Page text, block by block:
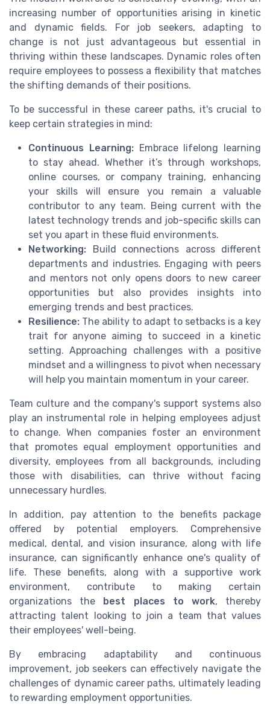
increasing number of opportunities arising in kinetic
and dynamic fields. For job seekers, adapting to
change is not just advantageous but essential in
thriving within these landscapes. Dynamic roles often
require employees to possess a flexibility that matches
the shifting demands of their positions.
To be successful in these career paths, it's crucial to
keep certain strategies in mind:
Continuous Learning:Embrace lifelong learning
to stay ahead. Whether it’s through workshops,
online courses, or company training, enhancing
your skills will ensure you remain a valuable
contributor to any team. Being current with the
latest technology trends and job-specific skills can
set you apart in these fluid environments.
Networking: Build connections across different
departments and industries. Engaging with peers
and mentors not only opens doors to new career
opportunities but also provides insights into
emerging trends and best practices.
Resilience: The ability to adapt to setbacks is a key
trait for anyone aiming to succeed in a kinetic
setting. Approaching challenges with a positive
mindset and a willingness to pivot when necessary
will help you maintain momentum in your career.
Team culture and the company's support systems also
play an instrumental role in helping employees adjust
to change. When companies foster an environment
that promotes equal employment opportunities and
diversity, employees from all backgrounds, including
those with disabilities, can thrive without facing
unnecessary hurdles.
In addition, pay attention to the benefits package
offered by potential employers. Comprehensive
medical, dental, and vision insurance, along with life
insurance, can significantly enhance one's quality of
life. These benefits, along with a supportive work
environment, contribute to making certain
organizations the best places to work, thereby
attracting talent looking to join a team that values
their employees' well-being.
By embracing adaptability and continuous
improvement, job seekers can effectively navigate the
challenges of dynamic career paths, ultimately leading
to rewarding employment opportunities.